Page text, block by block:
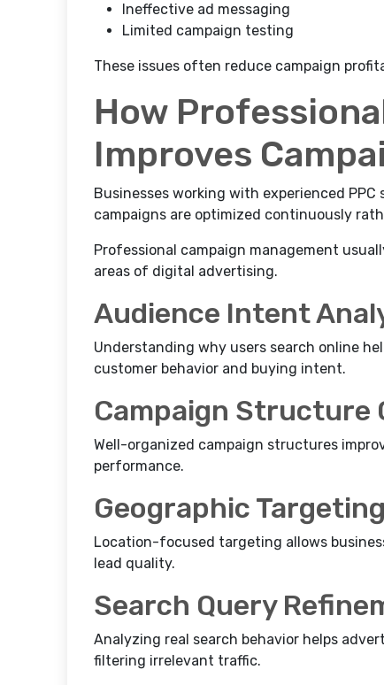
Ineffective ad messaging
Limited campaign testing
These issues often reduce campaign
How
Improves
Businesses working with experienced
campaigns are optimized continuously
Professional campaign management
areas of digital advertising.
Audience Intent
Understanding why users search online
customer behavior and buying intent.
Campaign Structure
Well-organized campaign structures
performance.
Geographic Targeting
Location-focused targeting allows
lead quality.
Search Query
Analyzing real search behavior helps
filtering irrelevant traffic.